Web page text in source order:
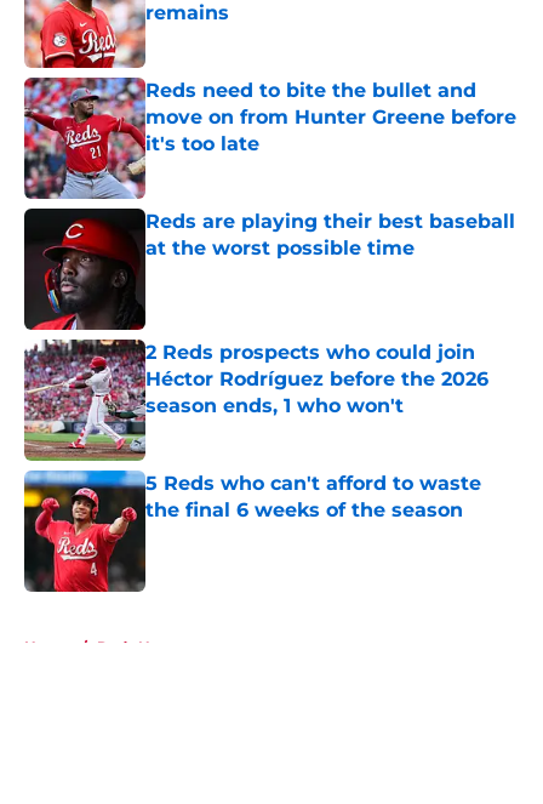
remains
Published by on Invalid Date
Reds need to bite the bullet and
move on from Hunter Greene before
it's too late
Published by on Invalid Date
Reds are playing their best baseball
at the worst possible time
2 Reds prospects who could join
Héctor Rodríguez before the 2026
season ends, 1 who won't
Published by on Invalid Date
5 Reds who can't afford to waste
the final 6 weeks of the season
Home / Reds News